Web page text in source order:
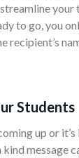
your
to go, you
recipient’s
Students
up or
message